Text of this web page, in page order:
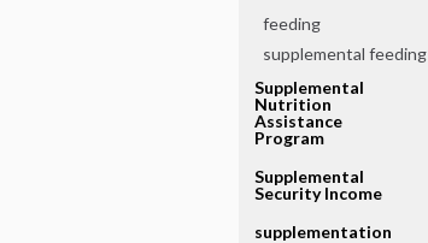
feeding
supplemental feeding
Supplemental
Nutrition
Assistance
Program
Supplemental
Security Income
supplementation